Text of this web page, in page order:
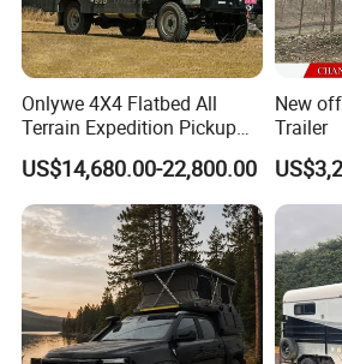
Onlywe 4X4 Flatbed All
Terrain Expedition Pickup
Camper Tsuzu Truck
Campers
US$14,680.00-22,800.00
New
Trailer